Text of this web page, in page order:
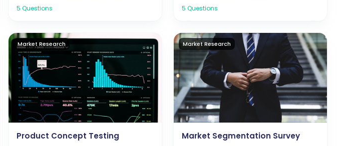
positioning
5 Questions
5 Questions
Market Research
Product Concept Testing
Market Research
Market Segmentation Survey